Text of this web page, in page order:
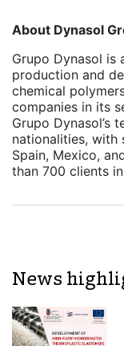
About Dynasol
Grupo Dynasol
production and
chemical
companies in its
Grupo Dynasol’s
nationalities,
Spain, Mexico,
than 700 clients
News